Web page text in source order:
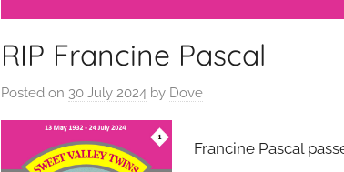
RIP Francine Pascal
Posted on 30 July 2024by Dove
Francine Pascal